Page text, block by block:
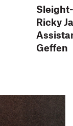
Ricky
Geffen